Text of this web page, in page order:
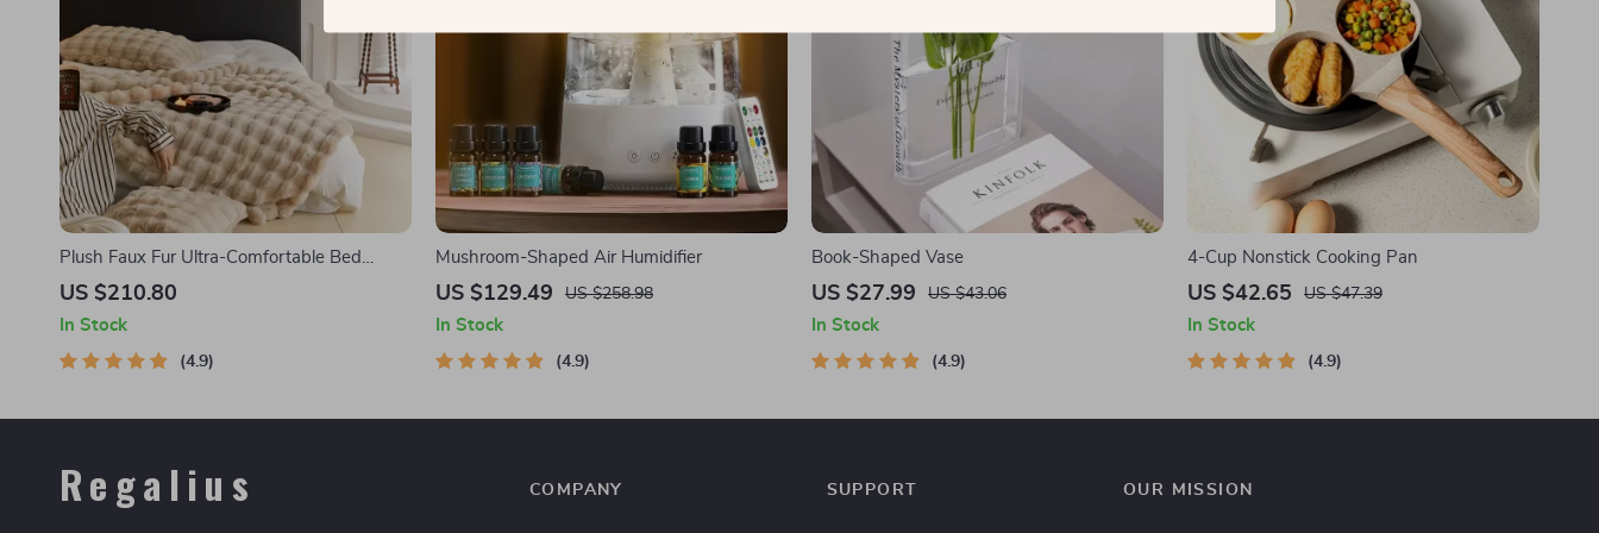
Plush Faux Fur Ultra-Comfortable Bed
Blanket
US $210.80
In Stock
4.9
Mushroom-Shaped Air Humidifier
US $129.49 US $258.98
In Stock
4.9
Book-Shaped Vase
US $27.99 US $43.06
In Stock
4.9
4-Cup Nonstick Cooking Pan
US $42.65 US $47.39
In Stock
4.9
Regalius COMPANY SUPPORT OUR MISSION